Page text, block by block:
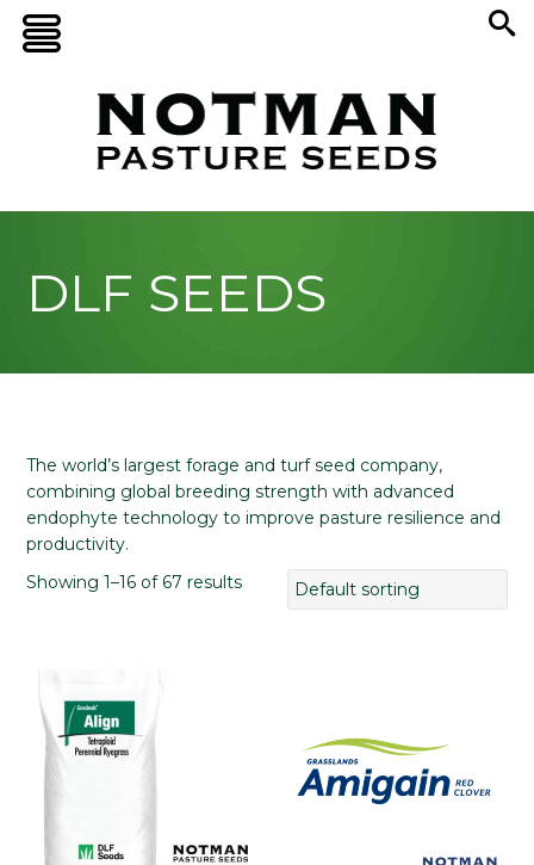
DLF SEEDS
The world’s largest forage and turf seed company,
combining global breeding strength with advanced
endophyte technology to improve pasture resilience and
productivity.
Showing 1–16 of 67 results